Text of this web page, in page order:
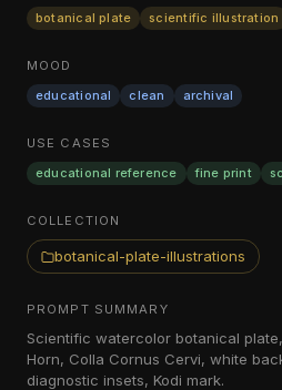
botanical plate
scientific illustration
MOOD
educational
clean archival
USE CASES
educational reference
fine print
COLLECTION
botanical-plate-illustrations
PROMPT SUMMARY
Scientific watercolor botanical
Horn, Colla Cornus Cervi, white
diagnostic insets, Kodi mark.